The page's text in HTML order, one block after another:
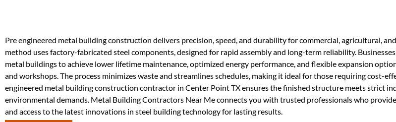
Pre engineered metal building construction delivers precision, speed, and durability for commercial, agricultural,
method uses factory-fabricated steel components, designed for rapid assembly and long-term reliability.
metal buildings to achieve lower lifetime maintenance, optimized energy performance, and flexible expansion
and workshops. The process minimizes waste and streamlines schedules, making it ideal for those requiring cost-
engineered metal building construction contractor in Center Point TX ensures the finished structure meets strict
environmental demands. Metal Building Contractors Near Me connects you with trusted professionals who
and access to the latest innovations in steel building technology for lasting results.